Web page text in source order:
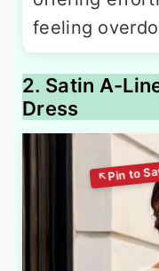
feeling
2. Satin A-
Dress